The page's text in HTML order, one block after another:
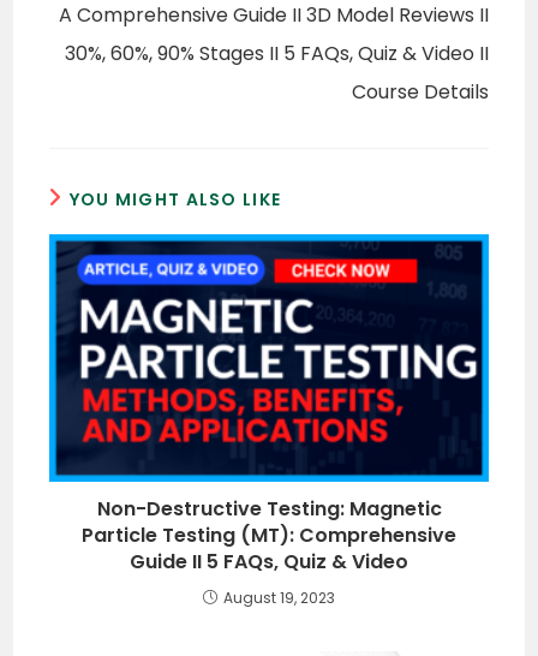
articles
A Comprehensive Guide II 3D Model Reviews II
30%, 60%, 90% Stages II 5 FAQs, Quiz & Video II
Course Details
YOU MIGHT ALSO LIKE
Non-Destructive Testing: Magnetic
Particle Testing (MT): Comprehensive
Guide II 5 FAQs, Quiz & Video
August 19, 2023